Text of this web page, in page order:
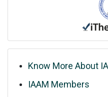
Know More About
IAAM Members